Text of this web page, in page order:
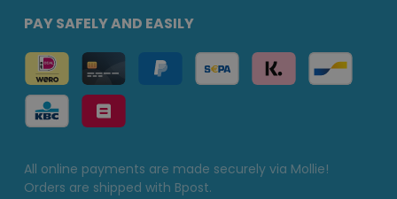
PAY SAFELY AND EASILY
All online payments are made securely via Mollie!
Orders are shipped with Bpost.